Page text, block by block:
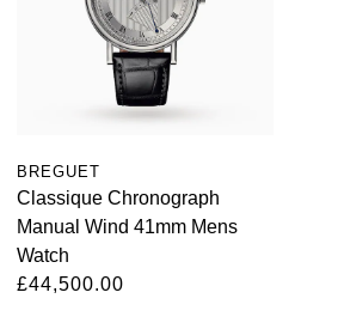
BREGUET
Classique Chronograph
Manual Wind 41mm Mens
Watch
£44,500.00